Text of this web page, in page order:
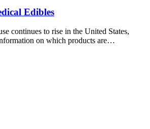
Edibles
continues to rise in the United States,
on which products are…